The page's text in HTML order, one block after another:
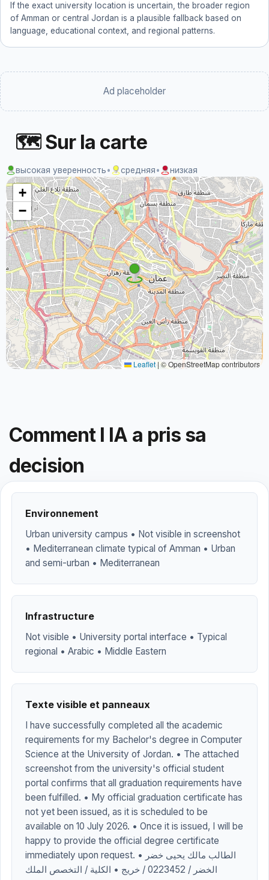
If the exact university location is uncertain, the broader region
of Amman or central Jordan is a plausible fallback based on
language, educational context, and regional patterns.
Ad placeholder
🗺 Sur la carte
высокая уверенность• средняя• низкая
+
−
Leaflet | © OpenStreetMap contributors
Comment l IA a pris sa
decision
Environnement
Urban university campus • Not visible in screenshot
• Mediterranean climate typical of Amman • Urban
and semi-urban • Mediterranean
Infrastructure
Not visible • University portal interface • Typical
regional • Arabic • Middle Eastern
Texte visible et panneaux
I have successfully completed all the academic
requirements for my Bachelor's degree in Computer
Science at the University of Jordan. • The attached
screenshot from the university's official student
portal confirms that all graduation requirements have
been fulfilled. • My official graduation certificate has
not yet been issued, as it is scheduled to be
available on 10 July 2026. • Once it is issued, I will be
happy to provide the official degree certificate
immediately upon request. • الطالب مالك يحيى خضر
الخضر / 0223452 / خريج • الكلية / التخصص الملك